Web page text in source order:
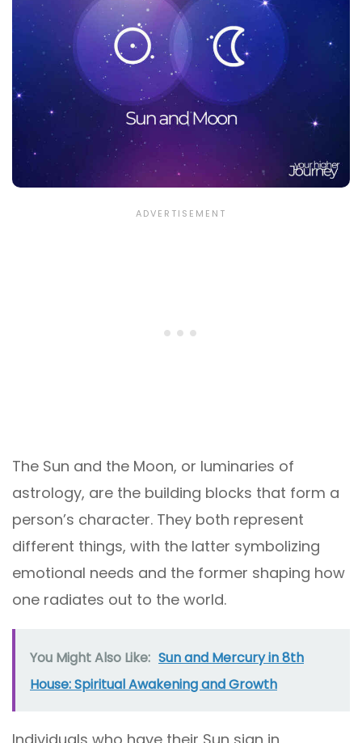
The Sun and the Moon, or luminaries of
astrology, are the building blocks that form a
person’s character. They both represent
different things, with the latter symbolizing
emotional needs and the former shaping how
one radiates out to the world.
You Might Also Like: Sun and Mercury in 8th
House: Spiritual Awakening and Growth